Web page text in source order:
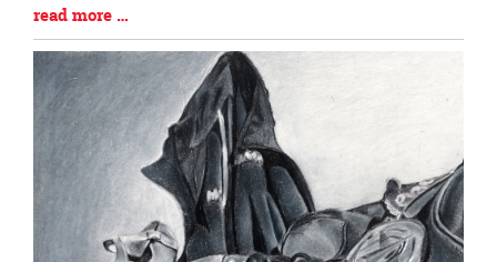
Blog
Entry
Synopsis
End
read more …